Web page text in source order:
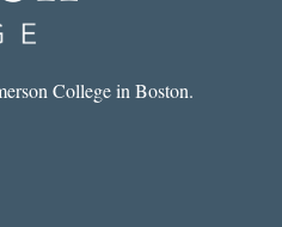
College in Boston.